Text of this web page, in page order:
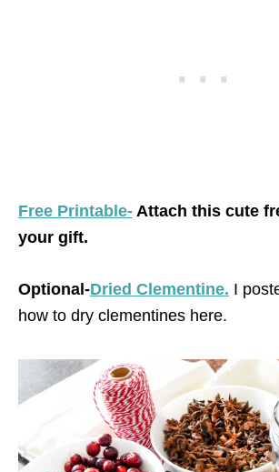
Free Printable- Attach this cute
your gift.
Optional-Dried Clementine. I
how to dry clementines here.